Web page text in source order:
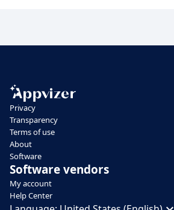
Privacy
Transparency
Terms of use
About
Software
Software vendors
My account
Help Center